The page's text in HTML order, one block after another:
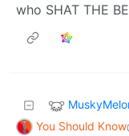
who SHAT THE
You Should Know